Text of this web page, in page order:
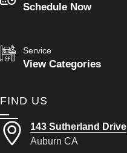
Schedule Now
Service
View Categories
FIND US
143 Sutherland Drive
Auburn CA